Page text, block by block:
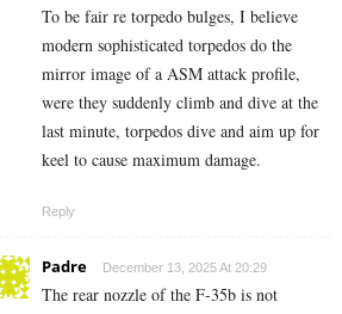
To be fair re torpedo bulges, I believe
modern sophisticated torpedos do the
mirror image of a ASM attack profile,
were they suddenly climb and dive at the
last minute, torpedos dive and aim up for
keel to cause maximum damage.
Reply
Padre December 13, 2025 At 20:29
The rear nozzle of the F-35b is not